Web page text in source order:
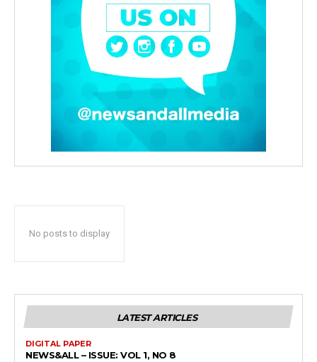
No posts to display
LATEST ARTICLES
DIGITAL PAPER
NEWS&ALL – ISSUE: VOL 1, NO 8